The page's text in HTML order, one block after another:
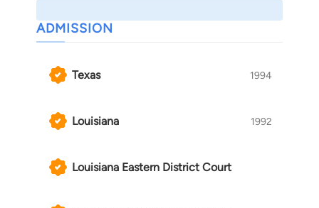
ADMISSION
Texas 1994
Louisiana 1992
Louisiana Eastern District Court